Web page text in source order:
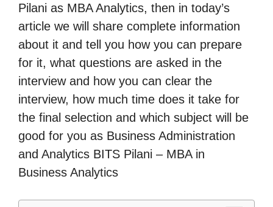
Pilani as MBA Analytics, then in today’s
article we will share complete information
about it and tell you how you can prepare
for it, what questions are asked in the
interview and how you can clear the
interview, how much time does it take for
the final selection and which subject will be
good for you as Business Administration
and Analytics BITS Pilani – MBA in
Business Analytics